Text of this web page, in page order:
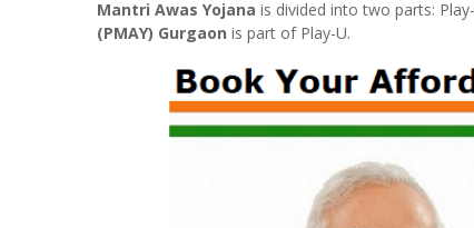
Mantri Awas Yojana is divided into two parts:
(PMAY) Gurgaon is part of Play-U.